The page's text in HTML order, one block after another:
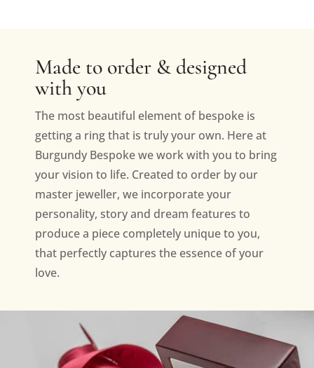
Made to order & designed
with you
The most beautiful element of bespoke is
getting a ring that is truly your own. Here at
Burgundy Bespoke we work with you to bring
your vision to life. Created to order by our
master jeweller, we incorporate your
personality, story and dream features to
produce a piece completely unique to you,
that perfectly captures the essence of your
love.